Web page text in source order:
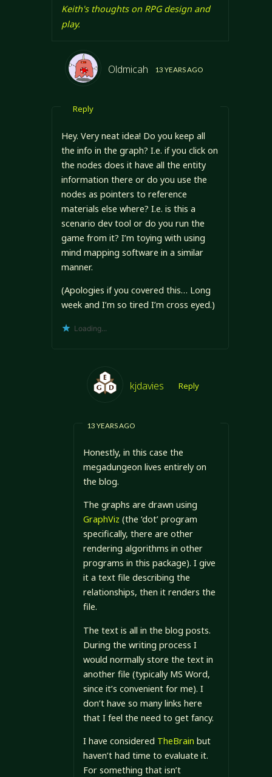
Keith's thoughts on RPG design and
play.
Oldmicah 13 YEARS AGO
Reply
Hey. Very neat idea! Do you keep all
the info in the graph? I.e. if you click on
the nodes does it have all the entity
information there or do you use the
nodes as pointers to reference
materials else where? I.e. is this a
scenario dev tool or do you run the
game from it? I’m toying with using
mind mapping software in a similar
manner.
(Apologies if you covered this… Long
week and I’m so tired I’m cross eyed.)
Loading...
kjdavies
13 YEARS AGO
Reply
Honestly, in this case the
megadungeon lives entirely on
the blog.
The graphs are drawn using
GraphViz (the ‘dot’ program
specifically, there are other
rendering algorithms in other
programs in this package). I give
it a text file describing the
relationships, then it renders the
file.
The text is all in the blog posts.
During the writing process I
would normally store the text in
another file (typically MS Word,
since it’s convenient for me). I
don’t have so many links here
that I feel the need to get fancy.
I have considered TheBrain but
haven’t had time to evaluate it.
For something that isn’t